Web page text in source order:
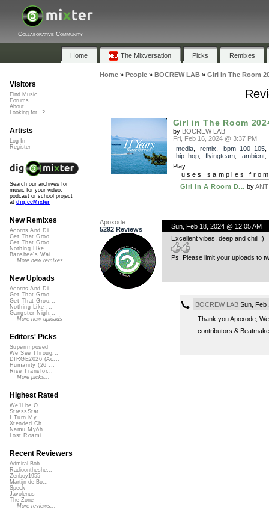
Collaborative Community
Home The Mixversation Picks Remixes
Home» People» BOCREW LAB» Girl in The Room
Girl in The Room
by BOCREW LAB
Fri, Feb 16, 2024 @ 3:37 PM
media, remix bpm_100_105
hip_hop, flyingteam ambient
Play
uses samples
Girl In A Room D... by
Apoxode
5292 Reviews
Sun, Feb 18, 2024 @ 12:05 AM
Excellent vibes, deep and chill :)
Ps. Please limit your uploads to
BOCREW LABSun, Feb
Thank you Apoxode,
contributors &
Visitors
Find Music
Forums
About
Looking for...?
Artists
Log In
Register
Search our archives for
music for your video,
podcast or school project
at dig.ccMixter
New Remixes
Acorns And Di...
Get That Groo...
Get That Groo...
Nothing Like ...
Banshee's Wai...
More new remixes
New Uploads
Acorns And Di...
Get That Groo...
Get That Groo...
Nothing Like ...
Gangster Nigh...
More new uploads
Editors' Picks
Superimposed
We See Throug...
DIRGE2026 (Ac...
Humanity (26 ...
Rise Transfor...
More picks...
Highest Rated
We'll be O...
StressStat...
I Turn My ...
Xtended Ch...
Namu Myōh...
Lost Roami...
Recent Reviewers
Admiral Bob
Radioontheshe...
Zenboy1955
Martijn de Bo...
Speck
Javolenus
The Zone
More reviews...